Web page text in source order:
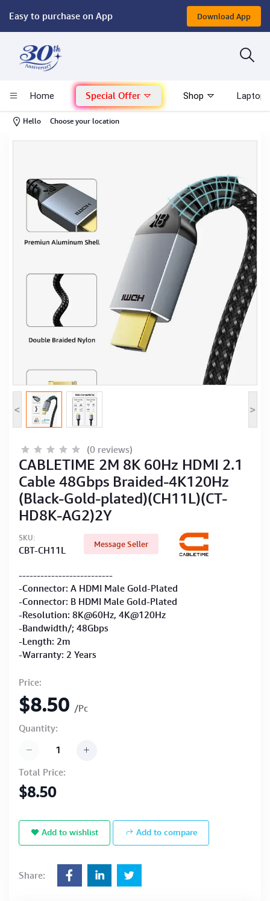
Easy to purchase on App Download App
Home Special Offer Shop Laptop
Hello Choose your location
Computer
Mac - Apple
Monitor & Display
POS System
Conference Cameras
Interactive Displays
Computer Peripherals
Computer Components
Printer, Scanner & Copier
Projector
< >
(0 reviews)
CABLETIME 2M 8K 60Hz HDMI 2.1
Cable 48Gbps Braided-4K120Hz
(Black-Gold-plated)(CH11L)(CT-
HD8K-AG2)2Y
SKU:
CBT-CH11L
Message Seller
--------------------------
-Connector: A HDMI Male Gold-Plated
-Connector: B HDMI Male Gold-Plated
-Resolution: 8K@60Hz, 4K@120Hz
-Bandwidth/; 48Gbps
-Length: 2m
-Warranty: 2 Years
Price:
$8.50 /Pc
Quantity:
Total Price:
$8.50
Add to wishlist Add to compare
Share: